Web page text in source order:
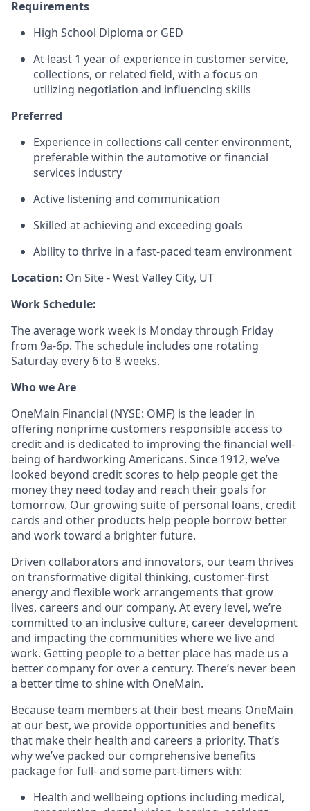
Requirements
High School Diploma or GED
At least 1 year of experience in customer service,
collections, or related field, with a focus on
utilizing negotiation and influencing skills
Preferred
Experience in collections call center environment,
preferable within the automotive or financial
services industry
Active listening and communication
Skilled at achieving and exceeding goals
Ability to thrive in a fast-paced team environment
Location: On Site - West Valley City, UT
Work Schedule:
The average work week is Monday through Friday
from 9a-6p. The schedule includes one rotating
Saturday every 6 to 8 weeks.
Who we Are
OneMain Financial (NYSE: OMF) is the leader in
offering nonprime customers responsible access to
credit and is dedicated to improving the financial well-
being of hardworking Americans. Since 1912, we’ve
looked beyond credit scores to help people get the
money they need today and reach their goals for
tomorrow. Our growing suite of personal loans, credit
cards and other products help people borrow better
and work toward a brighter future.
Driven collaborators and innovators, our team thrives
on transformative digital thinking, customer-first
energy and flexible work arrangements that grow
lives, careers and our company. At every level, we’re
committed to an inclusive culture, career development
and impacting the communities where we live and
work. Getting people to a better place has made us a
better company for over a century. There’s never been
a better time to shine with OneMain.
Because team members at their best means OneMain
at our best, we provide opportunities and benefits
that make their health and careers a priority. That’s
why we’ve packed our comprehensive benefits
package for full- and some part-timers with:
Health and wellbeing options including medical,